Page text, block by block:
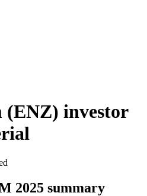
(ENZ) investor
2025 summary